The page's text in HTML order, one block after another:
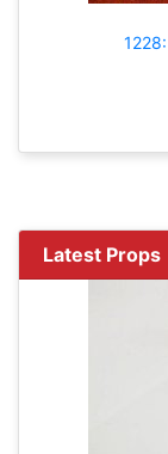
Latest Props